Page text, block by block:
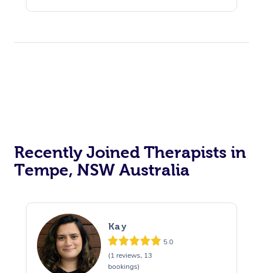
Recently Joined Therapists in
Tempe, NSW Australia
Kay
5.0
(1 reviews, 13
bookings)